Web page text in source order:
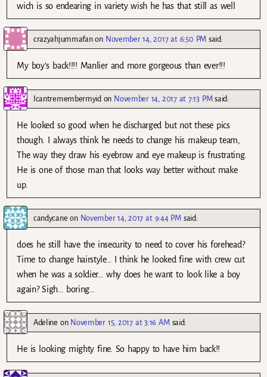
wich is so endearing in variety wish he has that still as well
crazyahjummafanon November 14, 2017 at 6:50 PM said:
My boy’s back!!!! Manlier and more gorgeous than ever!!!
Icantremembermyid on November 14, 2017 at 7:13 PM said:
He looked so good when he discharged but not these pics
though. I always think he needs to change his makeup team,
The way they draw his eyebrow and eye makeup is frustrating.
He is one of those man that looks way better without make
up.
candycane on November 14, 2017 at 9:44 PM said:
does he still have the insecurity to need to cover his forehead?
Time to change hairstyle… I think he looked fine with crew cut
when he was a soldier… why does he want to look like a boy
again? Sigh… boring…
Adeline on November 15, 2017 at 3:16 AM said:
He is looking mighty fine. So happy to have him back!!